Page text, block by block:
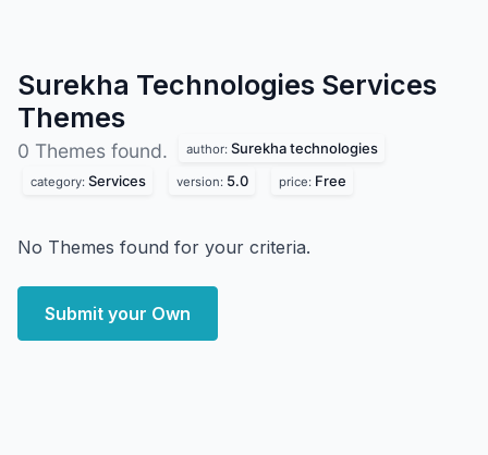
Surekha Technologies Services
Themes
0 Themes found. author: Surekha technologies
category: Services version: 5.0 price: Free
No Themes found for your criteria.
Submit your Own